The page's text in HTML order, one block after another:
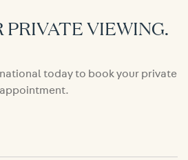
PRIVATE VIEWING.
today to book your private
appointment.